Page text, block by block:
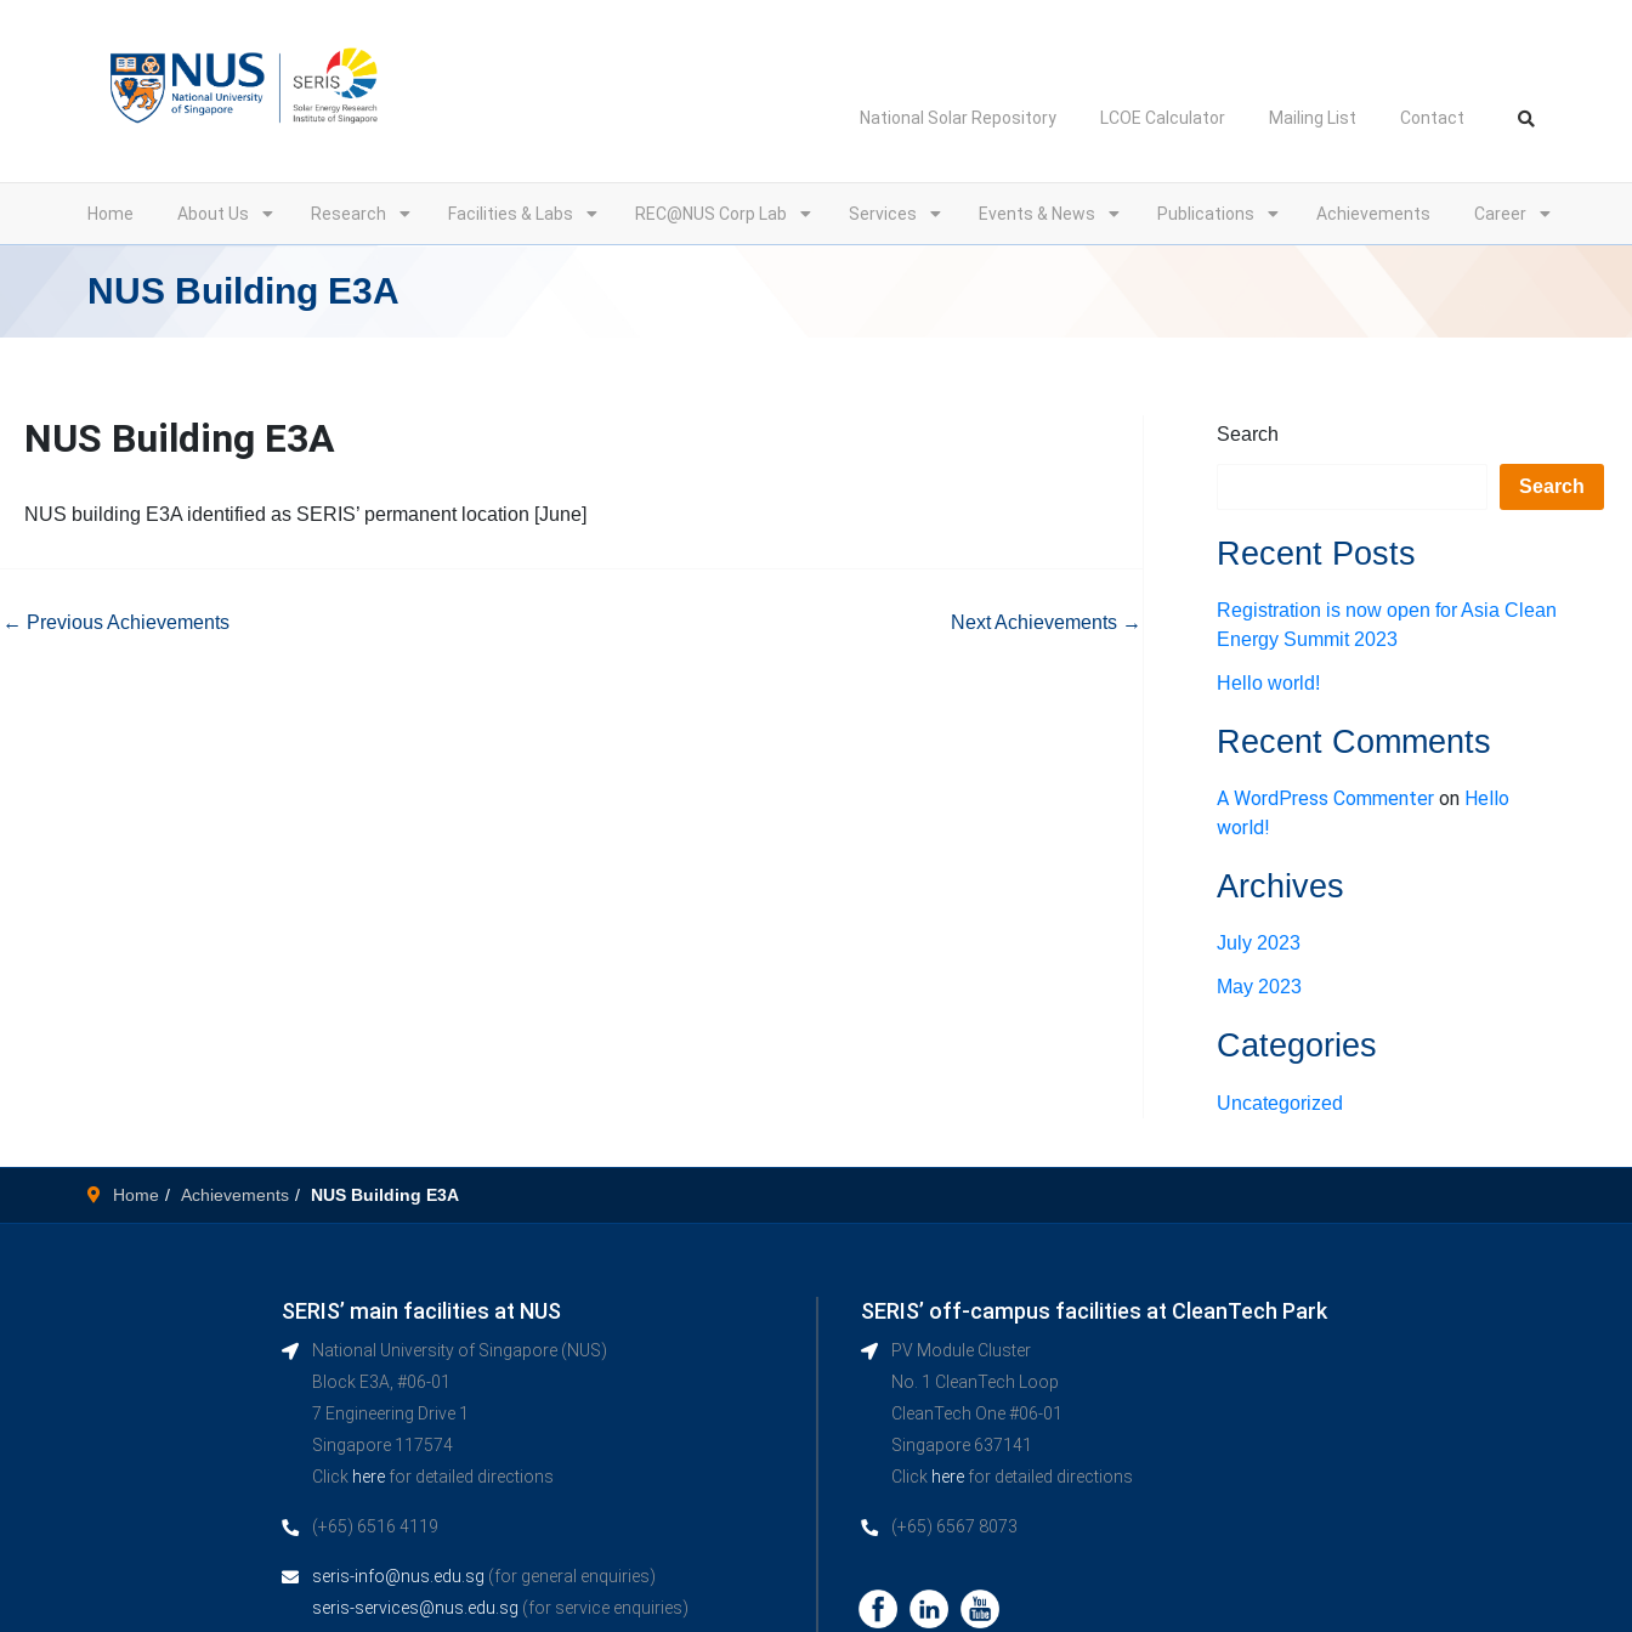
National Solar Repository LCOE Calculator Mailing List Contact
Home About Us Research Facilities & Labs REC@NUS Corp Lab Services Events & News Publications Achievements Career
NUS Building E3A
NUS Building E3A
NUS building E3A identified as SERIS’ permanent location [June]
← Previous Achievements Next Achievements →
Search
Search
Recent Posts
Registration is now open for Asia Clean
Energy Summit 2023
Hello world!
Recent Comments
A WordPress Commenteron Hello
world!
Archives
July 2023
May 2023
Categories
Uncategorized
Home Achievements NUS Building E3A
SERIS’ main facilities at NUS
National University of Singapore (NUS)
Block E3A, #06-01
7 Engineering Drive 1
Singapore 117574
Click here for detailed directions
(+65) 6516 4119
seris-info@nus.edu.sg (for general enquiries)
seris-services@nus.edu.sg (for service enquiries)
SERIS’ off-campus facilities at CleanTech Park
PV Module Cluster
No. 1 CleanTech Loop
CleanTech One #06-01
Singapore 637141
Click here for detailed directions
(+65) 6567 8073